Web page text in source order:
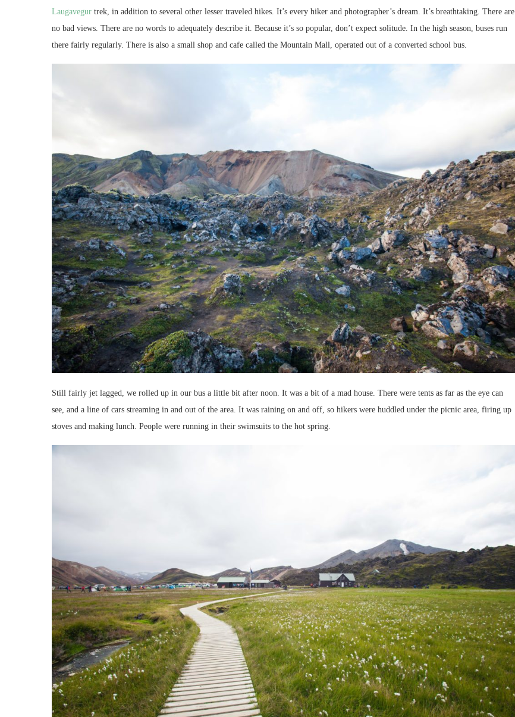
Laugavegur trek, in addition to several other lesser traveled hikes. It’s every hiker and photographer’s dream. It’s breathtaking. There are
no bad views. There are no words to adequately describe it. Because it’s so popular, don’t expect solitude. In the high season, buses run
there fairly regularly. There is also a small shop and cafe called the Mountain Mall, operated out of a converted school bus.
Still fairly jet lagged, we rolled up in our bus a little bit after noon. It was a bit of a mad house. There were tents as far as the eye can
see, and a line of cars streaming in and out of the area. It was raining on and off, so hikers were huddled under the picnic area, firing up
stoves and making lunch. People were running in their swimsuits to the hot spring.